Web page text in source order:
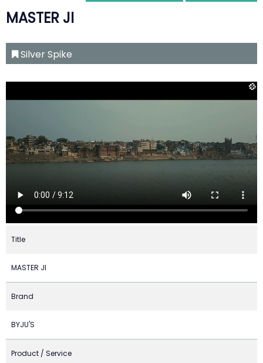
MASTER JI
Silver Spike
Title
MASTER JI
Brand
BYJU'S
Product / Service